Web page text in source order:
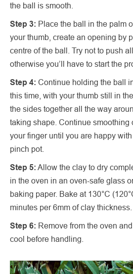
the ball is smooth.
Step 3: Place the ball in the palm
your thumb, create an opening by
centre of the ball. Try not to push
otherwise you’ll have to start the
Step 4: Continue holding the ball
this time, with your thumb still in
the sides together all the way
taking shape. Continue smoothing
your finger until you are happy
pinch pot.
Step 5: Allow the clay to dry
in the oven in an oven-safe glass
baking paper. Bake at 130°C
minutes per 6mm of clay thickness.
Step 6: Remove from the oven
cool before handling.